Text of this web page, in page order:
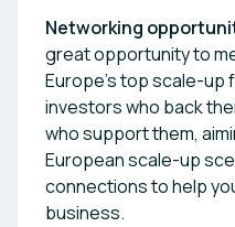
Networking
great opportunity to
Europe’s top scale-up
investors who back
who support them,
European scale-up
connections to help
business.